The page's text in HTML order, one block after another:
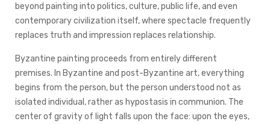
beyond painting into politics, culture, public life, and even
contemporary civilization itself, where spectacle frequently
replaces truth and impression replaces relationship.
Byzantine painting proceeds from entirely different
premises. In Byzantine and post-Byzantine art, everything
begins from the person, but the person understood not as
isolated individual, rather as hypostasis in communion. The
center of gravity of light falls upon the face: upon the eyes,